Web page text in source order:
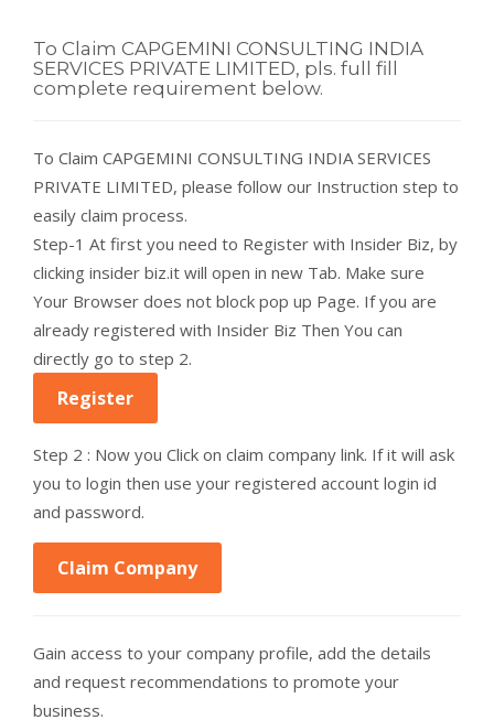
To Claim CAPGEMINI CONSULTING INDIA
SERVICES PRIVATE LIMITED, pls. full fill
complete requirement below.
To Claim CAPGEMINI CONSULTING INDIA SERVICES
PRIVATE LIMITED, please follow our Instruction step to
easily claim process.
Step-1 At first you need to Register with Insider Biz, by
clicking insider biz.it will open in new Tab. Make sure
Your Browser does not block pop up Page. If you are
already registered with Insider Biz Then You can
directly go to step 2.
Register
Step 2 : Now you Click on claim company link. If it will ask
you to login then use your registered account login id
and password.
Claim Company
Gain access to your company profile, add the details
and request recommendations to promote your
business.